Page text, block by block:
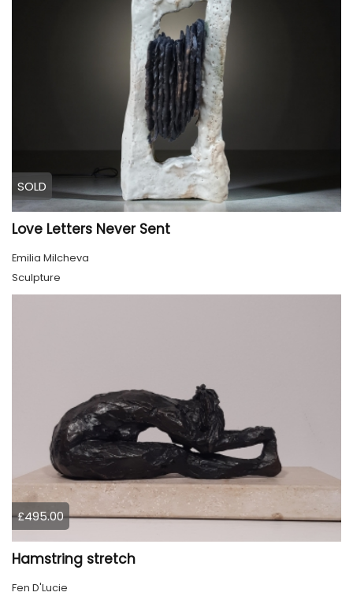
SOLD
Love Letters Never Sent
Emilia Milcheva
Sculpture
£495.00
Hamstring stretch
Fen D'Lucie